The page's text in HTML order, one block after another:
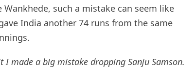
such a mistake can seem like
India another 74 runs from the same
made a big mistake dropping Sanju Samson.